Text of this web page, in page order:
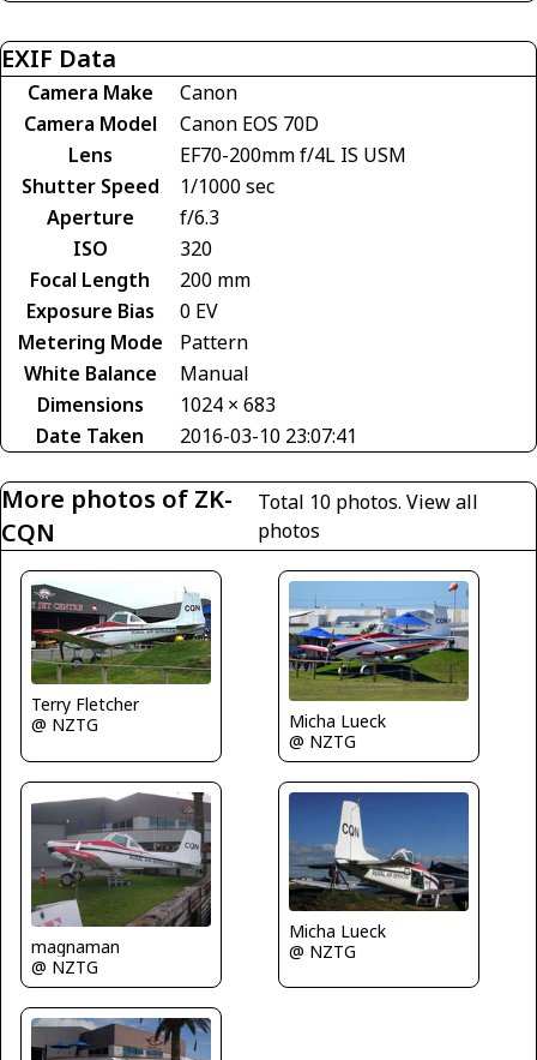
EXIF Data
Camera Make
Canon
Camera Model
Canon EOS 70D
Lens
EF70-200mm f/4L IS USM
Shutter Speed
1/1000 sec
Aperture
f/6.3
ISO
320
Focal Length
200 mm
Exposure Bias
0 EV
Metering Mode
Pattern
White Balance
Manual
Dimensions
1024 × 683
Date Taken
2016-03-10 23:07:41
More photos of ZK-
CQN
Total 10 photos.View all
photos
Terry Fletcher
@ NZTG
Micha Lueck
@ NZTG
magnaman
@ NZTG
Micha Lueck
@ NZTG